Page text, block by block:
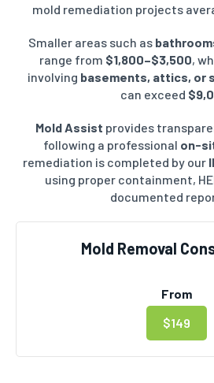
mold remediation projects
Smaller areas such as
range from $1,800–$3,500,
involving basements, attics, or
can exceed
Mold Assist provides
following a professional on-
remediation is completed by our
using proper containment,
documented
Mold Removal
From
$149